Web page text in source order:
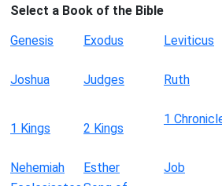
Select a Book of the Bible
Genesis
Exodus Leviticus
Joshua Judges Ruth
1 Kings 2 Kings
1
Nehemiah Esther Job